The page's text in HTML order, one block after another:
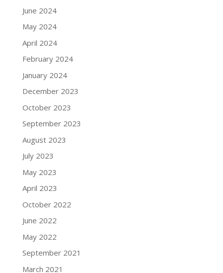
June 2024
May 2024
April 2024
February 2024
January 2024
December 2023
October 2023
September 2023
August 2023
July 2023
May 2023
April 2023
October 2022
June 2022
May 2022
September 2021
March 2021